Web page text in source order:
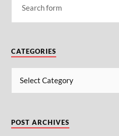
CATEGORIES
POST ARCHIVES